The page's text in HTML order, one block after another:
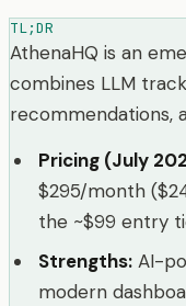
TL;DR
AthenaHQ is an
combines LLM
recommendations,
Pricing (July
$295/month
the ~$99 entry
Strengths: AI-
modern